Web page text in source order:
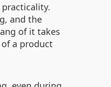
and the
of it takes
a product